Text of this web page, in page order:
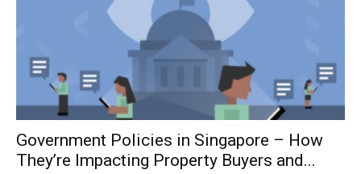
Government Policies in Singapore – How
They’re Impacting Property Buyers and...